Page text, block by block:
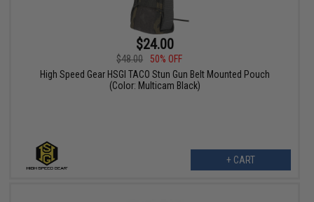
$24.00
$48.00
50% OFF
High Speed Gear HSGI TACO Stun Gun Belt Mounted Pouch
(Color: Multicam Black)
+ CART